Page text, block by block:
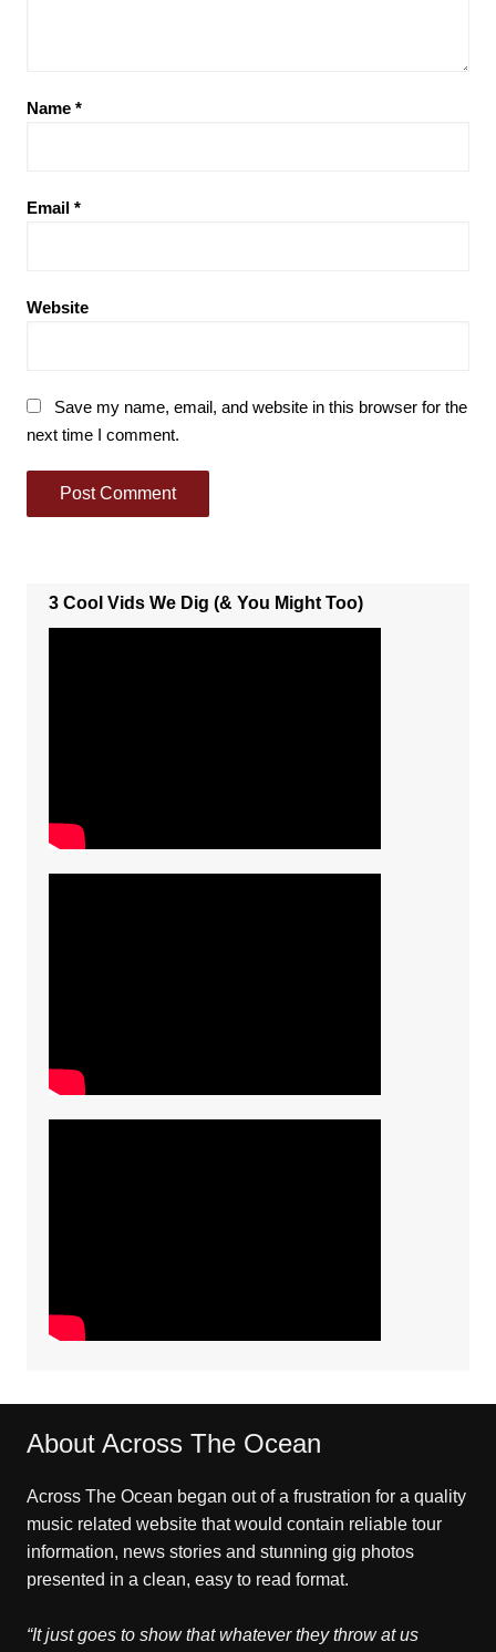
Name *
Email *
Website
Save my name, email, and website in this browser for the
next time I comment.
3 Cool Vids We Dig (& You Might Too)
About Across The Ocean
Across The Ocean began out of a frustration for a quality
music related website that would contain reliable tour
information, news stories and stunning gig photos
presented in a clean, easy to read format.
“It just goes to show that whatever they throw at us